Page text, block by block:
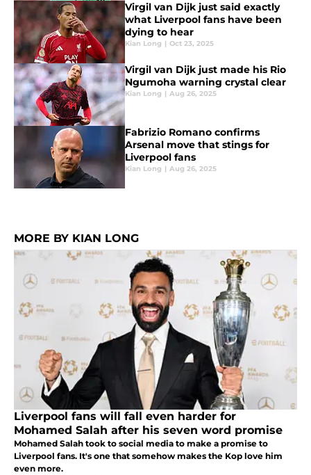
Virgil van Dijk just said exactly
what Liverpool fans have been
dying to hear
Kian Long | Oct 23, 2025
Virgil van Dijk just made his Rio
Ngumoha warning crystal clear
Kian Long | Aug 26, 2025
Fabrizio Romano confirms
Arsenal move that stings for
Liverpool fans
Kian Long | Aug 26, 2025
MORE BY KIAN LONG
Liverpool fans will fall even harder for
Mohamed Salah after his seven word promise
Mohamed Salah took to social media to make a promise to
Liverpool fans. It's one that somehow makes the Kop love him
even more.